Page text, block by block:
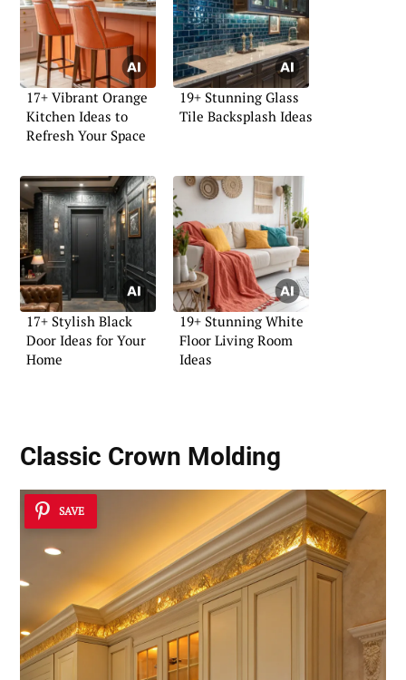
17+ Vibrant Orange
Kitchen Ideas to
Refresh Your Space
19+ Stunning Glass
Tile Backsplash Ideas
17+ Stylish Black
Door Ideas for Your
Home
19+ Stunning White
Floor Living Room
Ideas
Classic Crown Molding
SAVE